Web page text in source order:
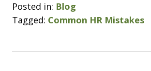
Posted in: Blog
Tagged: Common HR Mistakes